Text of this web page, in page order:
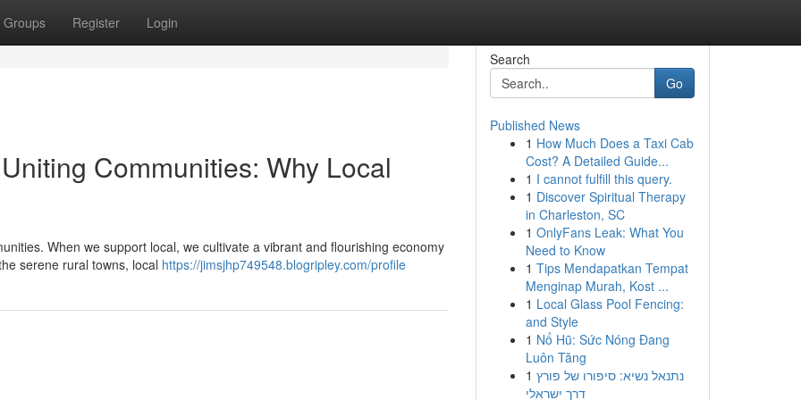
Groups Register Login
Communities: Why Local
When we support local, we cultivate a vibrant and flourishing economy
serene rural towns, local https://jimsjhp749548.blogripley.com/profile
Search
Go
Published News
1 How Much Does a Taxi Cab
Cost? A Detailed Guide...
1 I cannot fulfill this query.
1 Discover Spiritual Therapy
in Charleston, SC
1 OnlyFans Leak: What You
Need to Know
1 Tips Mendapatkan Tempat
Menginap Murah, Kost ...
1 Local Glass Pool Fencing:
and Style
1 Nổ Hũ: Sức Nóng Đang
Luôn Tăng
1 נתנאל נשיא: סיפורו של פורץ
דרך ישראלי